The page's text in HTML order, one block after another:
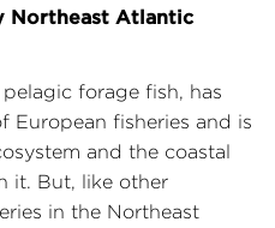
Northeast Atlantic
forage fish, has
European fisheries and is
and the coastal
it. But, like other
in the Northeast